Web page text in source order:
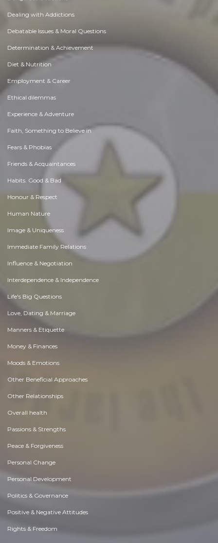
Dealing with Addictions
Debatable Issues & Moral Questions
Determination & Achievement
Diet & Nutrition
Employment & Career
Ethical dilemmas
Experience & Adventure
Faith, Something to Believe in
Fears & Phobias
Friends & Acquaintances
Habits. Good & Bad
Honour & Respect
Human Nature
Image & Uniqueness
Immediate Family Relations
Influence & Negotiation
Interdependence & Independence
Life's Big Questions
Love, Dating & Marriage
Manners & Etiquette
Money & Finances
Moods & Emotions
Other Beneficial Approaches
Other Relationships
Overall health
Passions & Strengths
Peace & Forgiveness
Personal Change
Personal Development
Politics & Governance
Positive & Negative Attitudes
Rights & Freedom